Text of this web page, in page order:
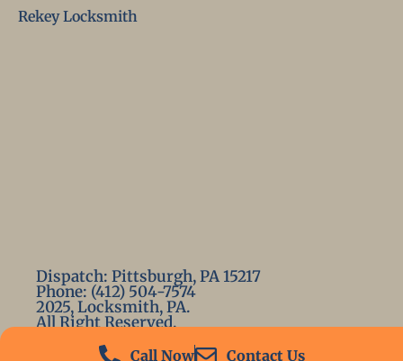
Call Now Contact Us
Rekey Locksmith
Dispatch: Pittsburgh, PA 15217
Phone: (412) 504-7574
2025, Locksmith, PA.
All Right Reserved.